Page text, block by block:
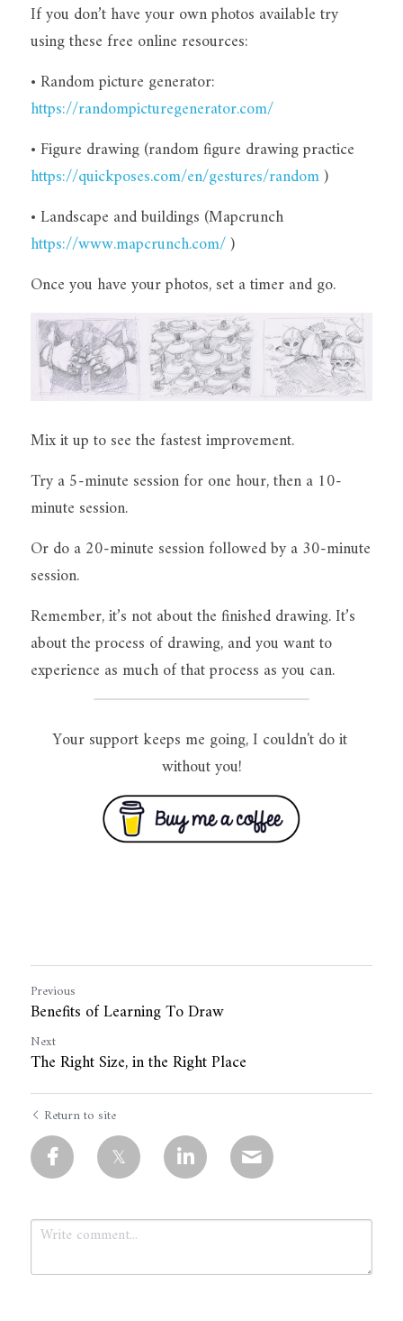
If you don’t have your own photos available try
using these free online resources:
https://randompicturegenerator.com/
https://quickposes.com/en/gestures/random )
https://www.mapcrunch.com/ )
Once you have your photos, set a timer and go.
Mix it up to see the fastest improvement.
Try a 5-minute session for one hour, then a 10-
minute session.
Or do a 20-minute session followed by a 30-minute
session.
Remember, it’s not about the finished drawing. It’s
about the process of drawing, and you want to
experience as much of that process as you can.
Your support keeps me going, I couldn't do it
without you!
Previous
Benefits of Learning To Draw
Next
The Right Size, in the Right Place
Return to site